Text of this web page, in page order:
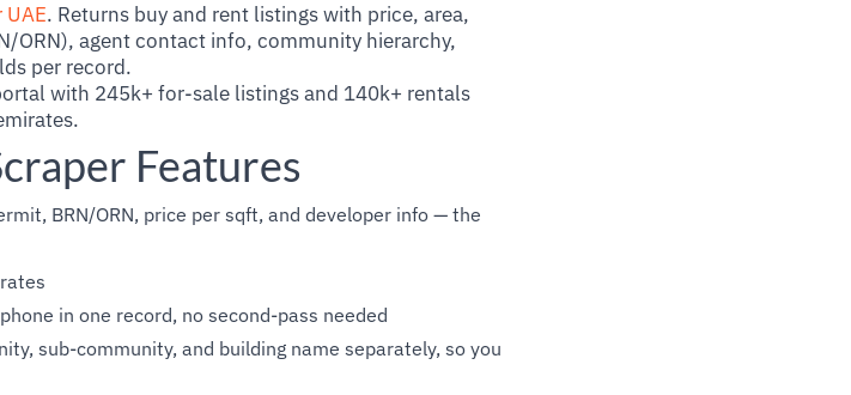
. Returns buy and rent listings with price, area,
ORN), agent contact info, community hierarchy,
per record.
with 245k+ for-sale listings and 140k+ rentals
Features
BRN/ORN, price per sqft, and developer info — the
in one record, no second-pass needed
sub-community, and building name separately, so you